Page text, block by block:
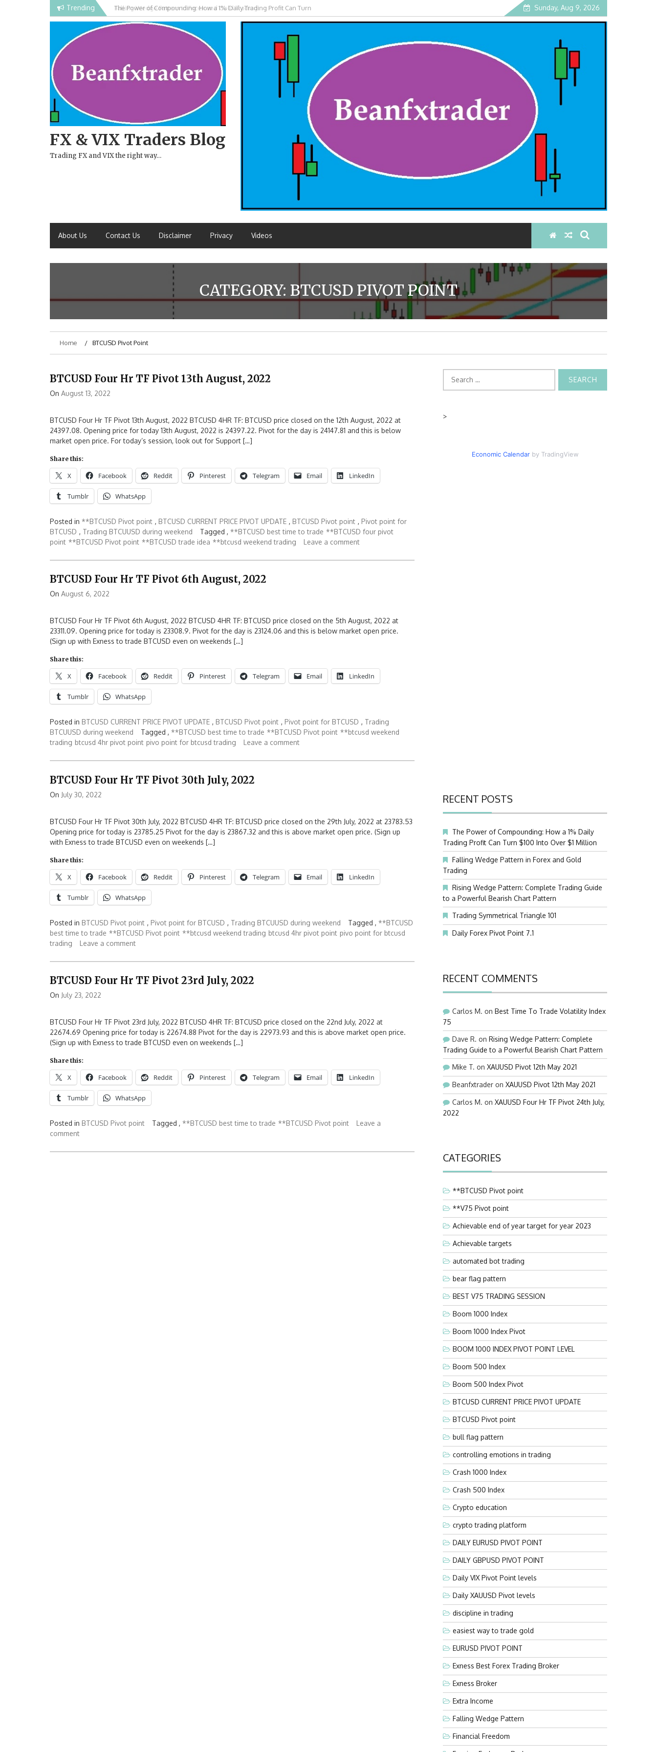
Trending Falling Wedge Pattern in Forex and Gold Trading Sunday, Aug 9, 2026
FX & VIX Traders Blog
Trading FX and VIX the right way…
About Us Contact Us Disclaimer Privacy Videos
CATEGORY: BTCUSD PIVOT POINT
Home BTCUSD Pivot Point
BTCUSD Four Hr TF Pivot 13th August, 2022
On August 13, 2022
BTCUSD Four Hr TF Pivot 13th August, 2022 BTCUSD 4HR TF: BTCUSD price closed on the 12th August, 2022 at
24397.08. Opening price for today 13th August, 2022 is 24397.22. Pivot for the day is 24147.81 and this is below
market open price. For today’s session, look out for Support […]
Share this:
X Facebook Reddit Pinterest Telegram Email LinkedIn
Tumblr WhatsApp
Posted in **BTCUSD Pivot point , BTCUSD CURRENT PRICE PIVOT UPDATE , BTCUSD Pivot point , Pivot point for
BTCUSD , Trading BTCUUSD during weekend Tagged , **BTCUSD best time to trade **BTCUSD four pivot
point **BTCUSD Pivot point **BTCUSD trade idea **btcusd weekend trading Leave a comment
BTCUSD Four Hr TF Pivot 6th August, 2022
On August 6, 2022
BTCUSD Four Hr TF Pivot 6th August, 2022 BTCUSD 4HR TF: BTCUSD price closed on the 5th August, 2022 at
23311.09. Opening price for today is 23308.9. Pivot for the day is 23124.06 and this is below market open price.
(Sign up with Exness to trade BTCUSD even on weekends […]
Share this:
X Facebook Reddit Pinterest Telegram Email LinkedIn
Tumblr WhatsApp
Posted in BTCUSD CURRENT PRICE PIVOT UPDATE , BTCUSD Pivot point , Pivot point for BTCUSD , Trading
BTCUUSD during weekend
Tagged , **BTCUSD best time to trade **BTCUSD Pivot point **btcusd weekend
trading btcusd 4hr pivot point pivo point for btcusd trading Leave a comment
BTCUSD Four Hr TF Pivot 30th July, 2022
On July 30, 2022
BTCUSD Four Hr TF Pivot 30th July, 2022 BTCUSD 4HR TF: BTCUSD price closed on the 29th July, 2022 at 23783.53
Opening price for today is 23785.25 Pivot for the day is 23867.32 and this is above market open price. (Sign up
with Exness to trade BTCUSD even on weekends […]
Share this:
X Facebook Reddit Pinterest Telegram Email LinkedIn
Tumblr WhatsApp
Posted in BTCUSD Pivot point , Pivot point for BTCUSD , Trading BTCUUSD during weekend Tagged , **BTCUSD
best time to trade **BTCUSD Pivot point **btcusd weekend trading btcusd 4hr pivot point pivo point for btcusd
trading
Leave a comment
BTCUSD Four Hr TF Pivot 23rd July, 2022
On July 23, 2022
BTCUSD Four Hr TF Pivot 23rd July, 2022 BTCUSD 4HR TF: BTCUSD price closed on the 22nd July, 2022 at
22674.69 Opening price for today is 22674.88 Pivot for the day is 22973.93 and this is above market open price.
(Sign up with Exness to trade BTCUSD even on weekends […]
Share this:
X Facebook Reddit Pinterest Telegram Email LinkedIn
Tumblr WhatsApp
Posted in BTCUSD Pivot point Tagged , **BTCUSD best time to trade **BTCUSD Pivot point
Leave a
comment
for:
>
Economic Calendarby TradingView
RECENT POSTS
The Power of Compounding: How a 1% Daily
Trading Profit Can Turn $100 Into Over $1 Million
Falling Wedge Pattern in Forex and Gold
Trading
Rising Wedge Pattern: Complete Trading Guide
to a Powerful Bearish Chart Pattern
Trading Symmetrical Triangle 101
Daily Forex Pivot Point 7.1
RECENT COMMENTS
Carlos M. on Best Time To Trade Volatility Index
75
Dave R. on Rising Wedge Pattern: Complete
Trading Guide to a Powerful Bearish Chart Pattern
Mike T. on XAUUSD Pivot 12th May 2021
Beanfxtrader on XAUUSD Pivot 12th May 2021
Carlos M. on XAUUSD Four Hr TF Pivot 24th July,
2022
CATEGORIES
**BTCUSD Pivot point
**V75 Pivot point
Achievable end of year target for year 2023
Achievable targets
automated bot trading
bear flag pattern
BEST V75 TRADING SESSION
Boom 1000 Index
Boom 1000 Index Pivot
BOOM 1000 INDEX PIVOT POINT LEVEL
Boom 500 Index
Boom 500 Index Pivot
BTCUSD CURRENT PRICE PIVOT UPDATE
BTCUSD Pivot point
bull flag pattern
controlling emotions in trading
Crash 1000 Index
Crash 500 Index
Crypto education
crypto trading platform
DAILY EURUSD PIVOT POINT
DAILY GBPUSD PIVOT POINT
Daily VIX Pivot Point levels
Daily XAUUSD Pivot levels
discipline in trading
easiest way to trade gold
EURUSD PIVOT POINT
Exness Best Forex Trading Broker
Exness Broker
Extra Income
Falling Wedge Pattern
Financial Freedom